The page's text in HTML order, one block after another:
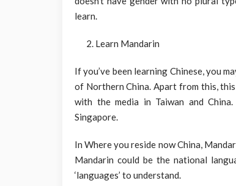
learn.
Learn Mandarin
If you’ve been learning Chinese, you
of Northern China. Apart from this,
with the media in Taiwan and
Singapore.
In Where you reside now China,
Mandarin could be the national
‘languages’ to understand.